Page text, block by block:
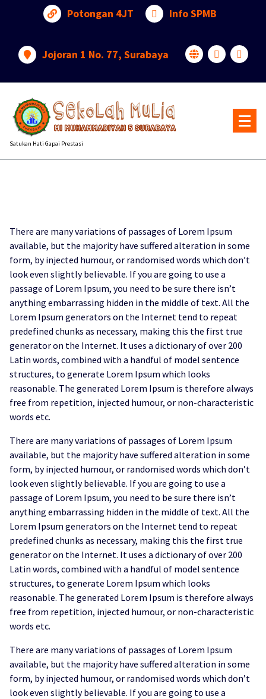
Potongan 4JT Info SPMB
Jojoran 1 No. 77, Surabaya
Satukan Hati Gapai Prestasi
There are many variations of passages of Lorem Ipsum
available, but the majority have suffered alteration in some
form, by injected humour, or randomised words which don’t
look even slightly believable. If you are going to use a
passage of Lorem Ipsum, you need to be sure there isn’t
anything embarrassing hidden in the middle of text. All the
Lorem Ipsum generators on the Internet tend to repeat
predefined chunks as necessary, making this the first true
generator on the Internet. It uses a dictionary of over 200
Latin words, combined with a handful of model sentence
structures, to generate Lorem Ipsum which looks
reasonable. The generated Lorem Ipsum is therefore always
free from repetition, injected humour, or non-characteristic
words etc.
There are many variations of passages of Lorem Ipsum
available, but the majority have suffered alteration in some
form, by injected humour, or randomised words which don’t
look even slightly believable. If you are going to use a
passage of Lorem Ipsum, you need to be sure there isn’t
anything embarrassing hidden in the middle of text. All the
Lorem Ipsum generators on the Internet tend to repeat
predefined chunks as necessary, making this the first true
generator on the Internet. It uses a dictionary of over 200
Latin words, combined with a handful of model sentence
structures, to generate Lorem Ipsum which looks
reasonable. The generated Lorem Ipsum is therefore always
free from repetition, injected humour, or non-characteristic
words etc.
There are many variations of passages of Lorem Ipsum
available, but the majority have suffered alteration in some
form, by injected humour, or randomised words which don’t
look even slightly believable. If you are going to use a